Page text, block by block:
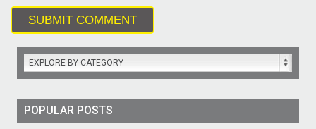
EXPLORE BY CATEGORY
POPULAR POSTS